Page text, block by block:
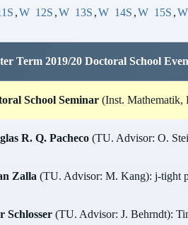
,W 12S ,W 13S ,W 14S ,W 15S ,W
Term 2019/20 Doctoral School
School Seminar (Inst.
R. Q. Pacheco (TU. Advisor: O.
Zalla (TU. Advisor: M. Kang): j-tight
Schlosser (TU. Advisor: J. Behrndt):